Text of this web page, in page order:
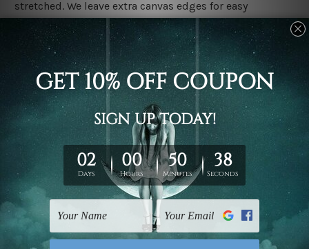
stretched. We leave extra canvas edges for easy
stretching & framing.
Stretched canvas set prints are sent ready-to-hang
gallery wrapped over solid wooden stretcher frames.
Delivery
We have been delivering across all Australia, New
Zealand, United Kingdom, USA, Canada, Asia, Europe
and Worldwide at reasonable price. As it is being made-
to-order canvas art we take 10-15 days delivery from
start to finish.
Copyright Details